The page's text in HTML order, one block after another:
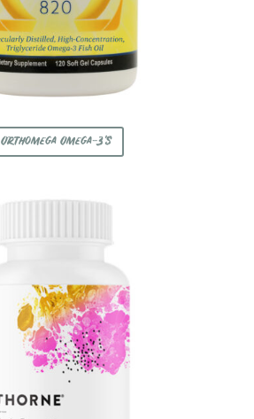
Orthomega Omega-3's